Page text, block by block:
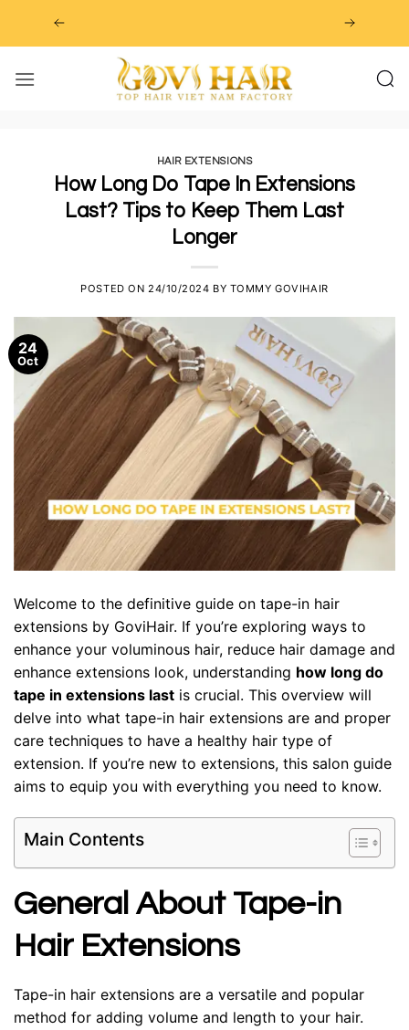
HAIR EXTENSIONS
How Long Do Tape In Extensions
Last? Tips to Keep Them Last
Longer
POSTED ON 24/10/2024 BY TOMMY GOVIHAIR
24
Oct
Welcome to the definitive guide on tape-in hair
extensions by GoviHair. If you’re exploring ways to
enhance your voluminous hair, reduce hair damage and
enhance extensions look, understanding how long do
tape in extensions last is crucial. This overview will
delve into what tape-in hair extensions are and proper
care techniques to have a healthy hair type of
extension. If you’re new to extensions, this salon guide
aims to equip you with everything you need to know.
Main Contents
General About Tape-in
Hair Extensions
Tape-in hair extensions are a versatile and popular
method for adding volume and length to your hair.